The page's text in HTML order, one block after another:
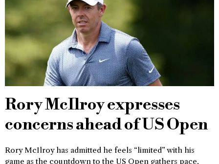
Rory McIlroy expresses
concerns ahead of US Open
Rory McIlroy has admitted he feels “limited” with his
game as the countdown to the US Open gathers pace,